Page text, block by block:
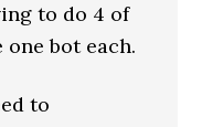
to do 4 of
bot each.
to